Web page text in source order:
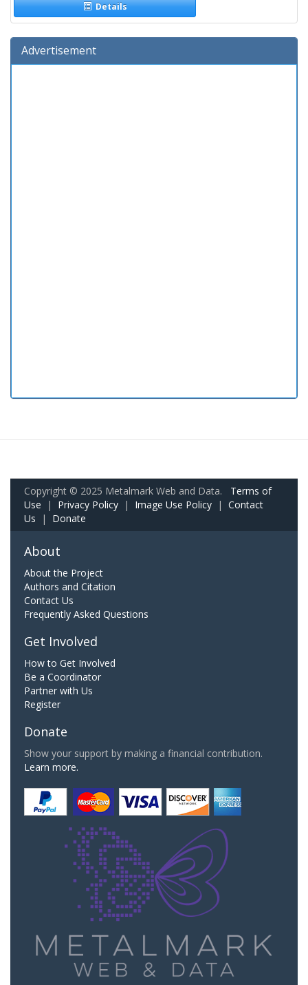
Details
Advertisement
Copyright © 2025 Metalmark Web and Data. Terms of
Use | Privacy Policy | Image Use Policy | Contact
Us | Donate
About
About the Project
Authors and Citation
Contact Us
Frequently Asked Questions
Get Involved
How to Get Involved
Be a Coordinator
Partner with Us
Register
Donate
Show your support by making a financial contribution.
Learn more.